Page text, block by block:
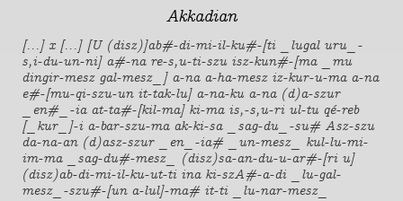
Akkadian
[...] x [...] [U (disz)]ab#-di-mi-il-ku#-[ti _lugal uru_-
s,i-du-un-ni] a#-na re-s,u-ti-szu isz-kun#-[ma _mu
dingir-mesz gal-mesz_] a-na a-ha-mesz iz-kur-u-ma a-na
e#-[mu-qi-szu-un it-tak-lu] a-na-ku a-na (d)a-szur
_en#_-ia at-ta#-[kil-ma] ki-ma is,-s,u-ri ul-tu qé-reb
[_kur_]-i a-bar-szu-ma ak-ki-sa _sag-du_-su# Asz-szu
da-na-an (d)asz-szur _en_-ia# _un-mesz_ kul-lu-mi-
im-ma _sag-du#-mesz_ (disz)sa-an-du-u-ar#-[ri u]
(disz)ab-di-mi-il-ku-ut-ti ina ki-szA#-a-di _lu-gal-
mesz_-szu#-[un a-lul]-ma# it-ti _lu-nar-mesz_